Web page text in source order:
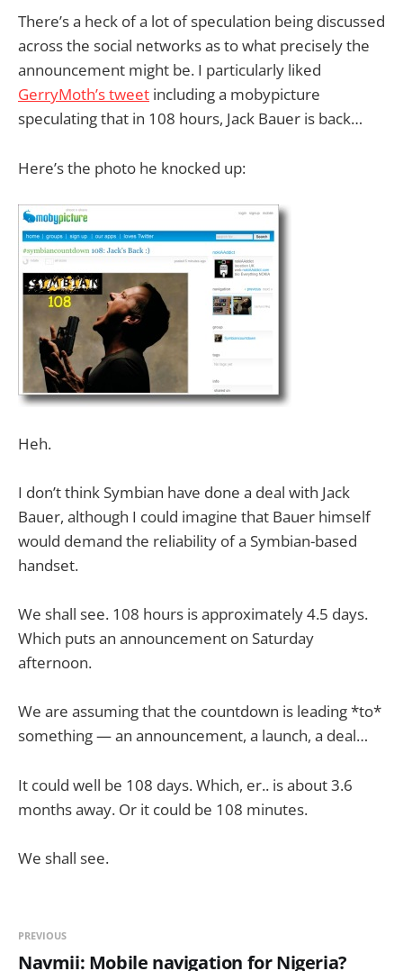
There’s a heck of a lot of speculation being discussed
across the social networks as to what precisely the
announcement might be. I particularly liked
GerryMoth’s tweet including a mobypicture
speculating that in 108 hours, Jack Bauer is back…
Here’s the photo he knocked up:
Heh.
I don’t think Symbian have done a deal with Jack
Bauer, although I could imagine that Bauer himself
would demand the reliability of a Symbian-based
handset.
We shall see. 108 hours is approximately 4.5 days.
Which puts an announcement on Saturday
afternoon.
We are assuming that the countdown is leading *to*
something — an announcement, a launch, a deal…
It could well be 108 days. Which, er.. is about 3.6
months away. Or it could be 108 minutes.
We shall see.
PREVIOUS
Navmii: Mobile navigation for Nigeria?